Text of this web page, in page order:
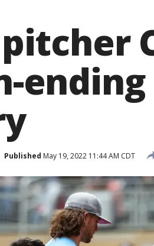
Published May 19, 2022 11:44 AM CDT